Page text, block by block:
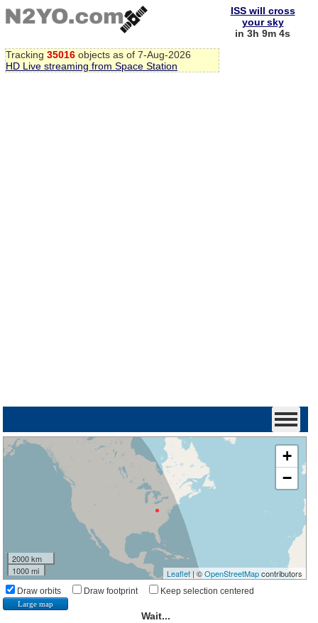
Tracking 35016 objects as of 7-Aug-2026
HD Live streaming from Space Station
ISS will cross
your sky
in 3h 9m 4s
+
−
2000 km
1000 mi
Leaflet| ©OpenStreetMapcontributors
Draw orbits Draw footprint Keep selection centered
Large map
Wait...